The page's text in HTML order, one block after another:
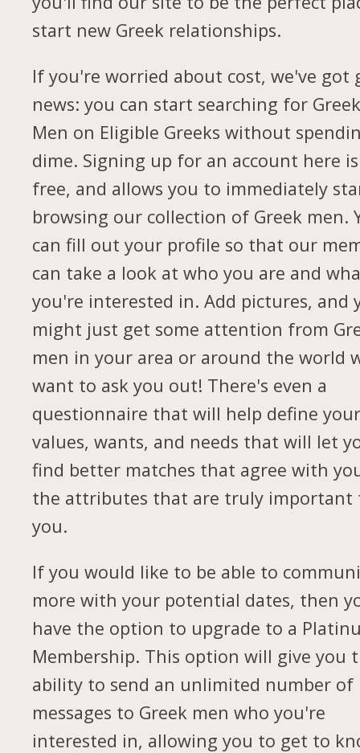
start new Greek relationships.
If you're worried about cost, we've got
news: you can start searching for
Men on Eligible Greeks without
dime. Signing up for an account here is
free, and allows you to immediately
browsing our collection of Greek men.
can fill out your profile so that our
can take a look at who you are and
you're interested in. Add pictures, and
might just get some attention from
men in your area or around the world
want to ask you out! There's even a
questionnaire that will help define
values, wants, and needs that will let
find better matches that agree with
the attributes that are truly important
you.
If you would like to be able to
more with your potential dates, then
have the option to upgrade to a
Membership. This option will give you
ability to send an unlimited number of
messages to Greek men who you're
interested in, allowing you to get to